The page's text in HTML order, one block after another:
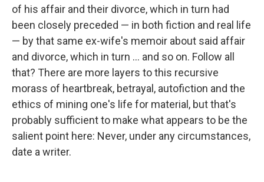
of his affair and their divorce, which in turn had
been closely preceded — in both fiction and real life
— by that same ex-wife's memoir about said affair
and divorce, which in turn … and so on. Follow all
that? There are more layers to this recursive
morass of heartbreak, betrayal, autofiction and the
ethics of mining one's life for material, but that's
probably sufficient to make what appears to be the
salient point here: Never, under any circumstances,
date a writer.